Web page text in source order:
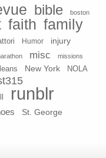
bible boston
faith family
Humor injury
misc missions
New York
NOLA
runblr
St. George